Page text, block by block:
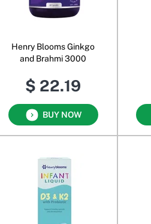
Henry Blooms Ginkgo
and Brahmi 3000
$ 22.19
BUY NOW